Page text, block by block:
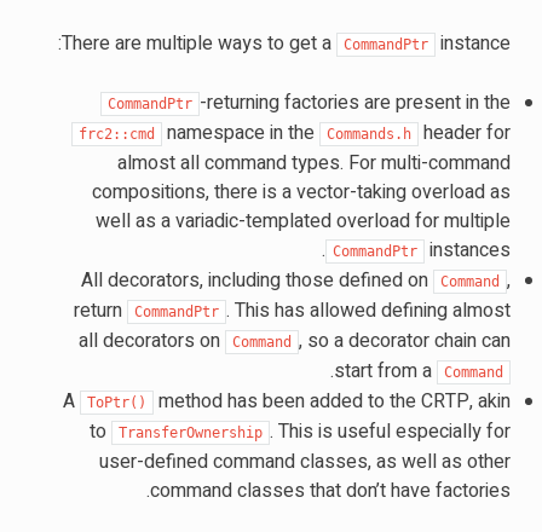
There are multiple ways to get a CommandPtr instance:
CommandPtr -returning factories are present in the
frc2::cmd namespace in the Commands.h
header for
almost all command types. For multi-command
compositions, there is a vector-taking overload as
well as a variadic-templated overload for multiple
CommandPtr
instances.
All decorators, including those defined on
Command ,
return
CommandPtr . This has allowed defining almost
all decorators on
Command , so a decorator chain can
start from a
Command
.
A
ToPtr()
method has been added to the CRTP, akin
to
TransferOwnership . This is useful especially for
user-defined command classes, as well as other
command classes that don’t have factories.